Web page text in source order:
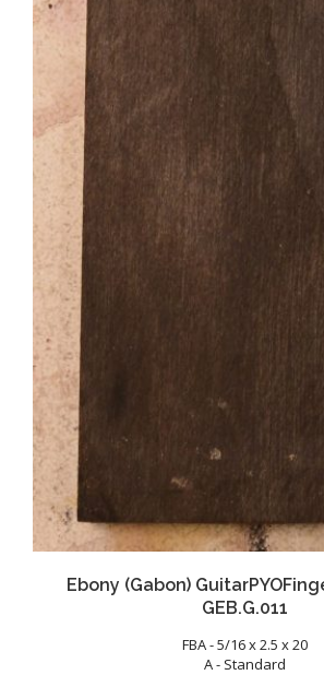
Ebony (Gabon)
GEB.G.011
FBA - 5/16 x 2.5 x 20
A - Standard